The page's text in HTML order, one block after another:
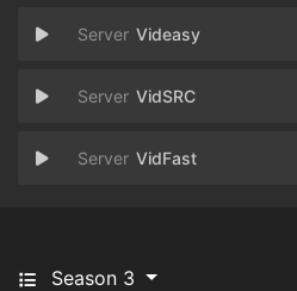
Videasy
VidSRC
VidFast
Season 3